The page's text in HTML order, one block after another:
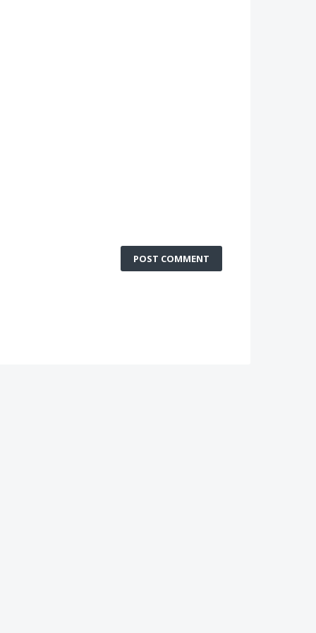
POST COMMENT